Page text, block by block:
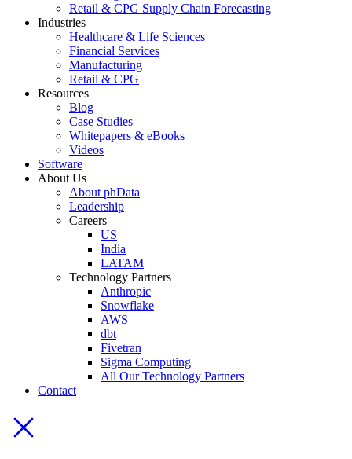
Retail & CPG Supply Chain Forecasting
Industries
Healthcare & Life Sciences
Financial Services
Manufacturing
Retail & CPG
Resources
Blog
Case Studies
Whitepapers & eBooks
Videos
Software
About Us
About phData
Leadership
Careers
US
India
LATAM
Technology Partners
Anthropic
Snowflake
AWS
dbt
Fivetran
Sigma Computing
All Our Technology Partners
Contact